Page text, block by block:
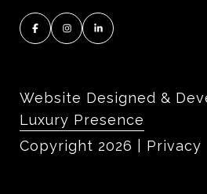
Website Designed &
Luxury Presence
Copyright 2026 Privacy